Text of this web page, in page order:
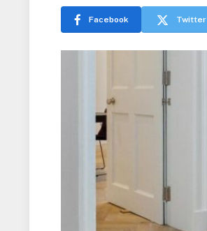
Facebook Twitter